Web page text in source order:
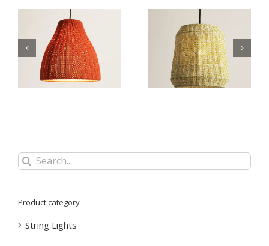
Knitting Wool Pendant
Lamp WZL066
Knitting Wool Pendant
Lamp WZL065
Search
for:
Product category
String Lights